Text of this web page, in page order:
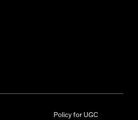
Policy for UGC